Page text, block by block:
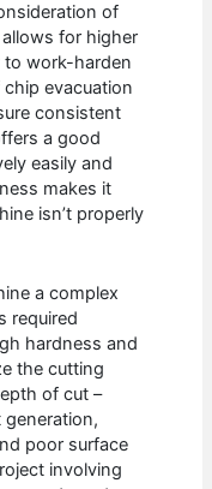
of
for higher
work-harden
evacuation
consistent
a good
easily and
makes it
isn’t properly
a complex
required
hardness and
the cutting
of cut –
generation,
poor surface
involving